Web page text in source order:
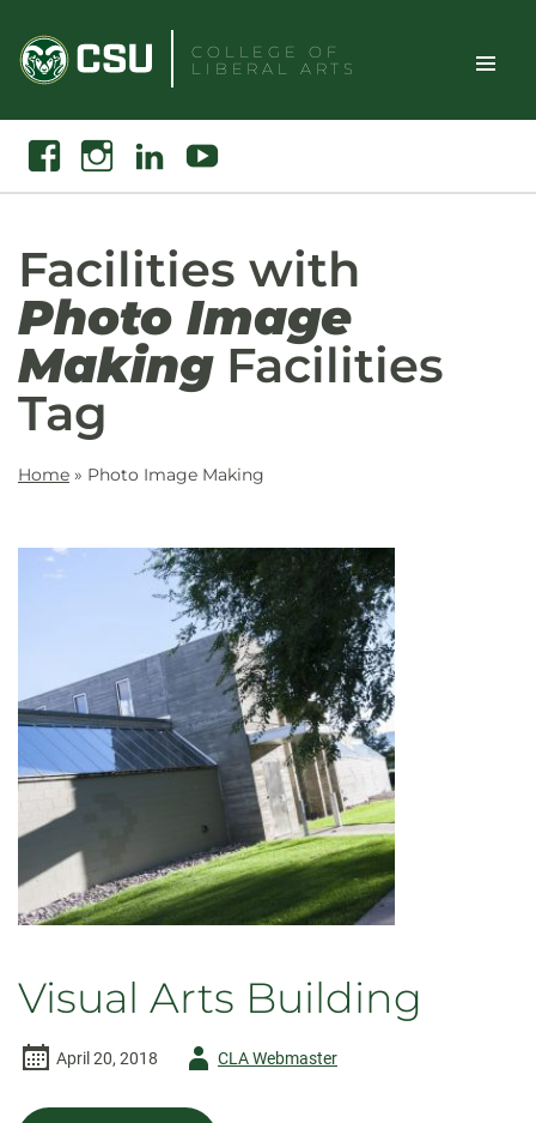
content
COLLEGE OF
LIBERAL ARTS
Toggle
Search
FacebookInstagramLinkedin Youtube
Facilities with
Photo Image
MakingFacilities
Tag
Home » Photo Image Making
Visual Arts Building
April 20, 2018
AuthorCLA Webmaster